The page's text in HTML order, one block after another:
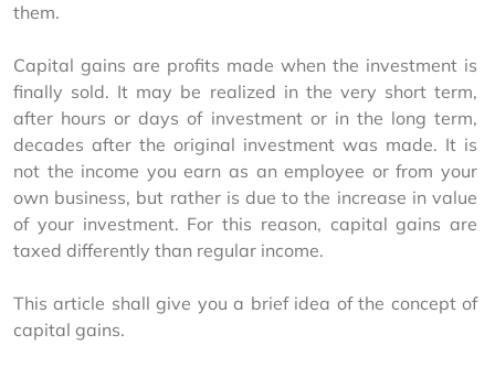
them.
Capital gains are profits made when the investment is
finally sold. It may be realized in the very short term,
after hours or days of investment or in the long term,
decades after the original investment was made. It is
not the income you earn as an employee or from your
own business, but rather is due to the increase in value
of your investment. For this reason, capital gains are
taxed differently than regular income.
This article shall give you a brief idea of the concept of
capital gains.